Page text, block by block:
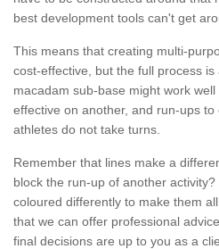
best development tools can't get
This means that creating multi-
cost-effective, but the full process
macadam sub-base might work
effective on another, and run-ups
athletes do not take turns.
Remember that lines make a
block the run-up of another
coloured differently to make them
that we can offer professional
final decisions are up to you as a